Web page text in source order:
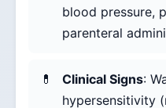
blood pressure,
parenteral
Clinical Signs:
hypersensitivity